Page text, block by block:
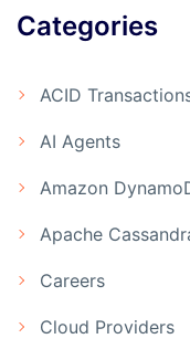
Categories
ACID
AI Agents
Amazon
Apache
Careers
Cloud Providers